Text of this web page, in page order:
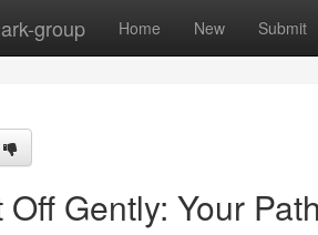
group Home New Submit
Off Gently: Your